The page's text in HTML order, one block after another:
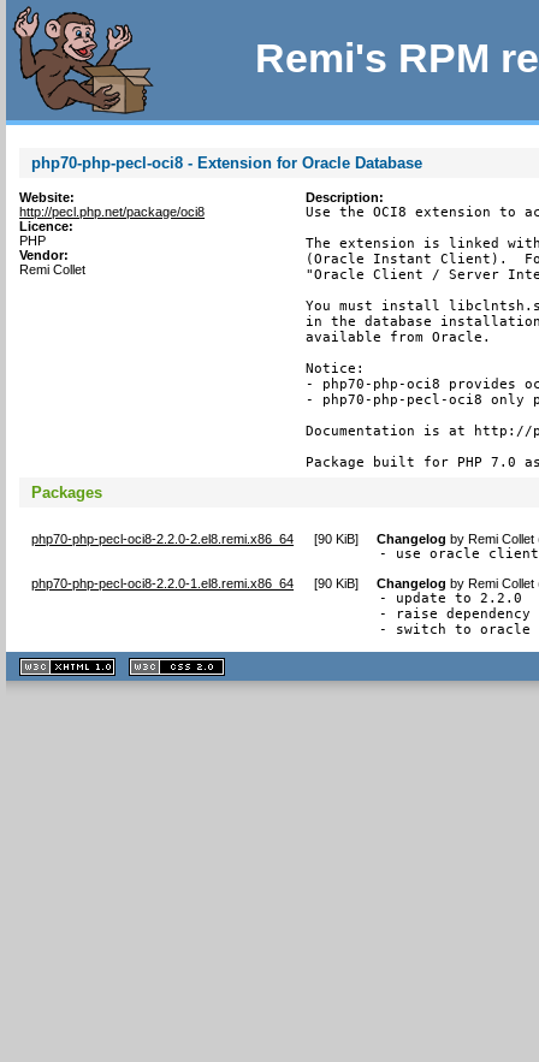
Remi's RPM
php70-php-pecl-oci8 - Extension for Oracle Database
Website:
http://pecl.php.net/package/oci8
Licence:
PHP
Vendor:
Remi Collet
Description:
Use the OCI8 extension to
The extension is linked
(Oracle Instant Client).
"Oracle Client / Server
You must install
in the database
available from Oracle.
Notice:
- php70-php-oci8 provides
- php70-php-pecl-oci8 only
Documentation is at http://
Package built for PHP 7.0
Packages
php70-php-pecl-oci8-2.2.0-2.el8.remi.x86_64 [90 KiB] Changelog byRemi
- use oracle
php70-php-pecl-oci8-2.2.0-1.el8.remi.x86_64 [90 KiB] Changelog byRemi
- update to 2.2.0
- raise dependency
- switch to
XHTML
1.1 valide
2.0 valide